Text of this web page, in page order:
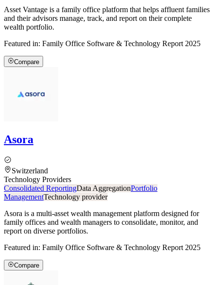
Asset Vantage is a family office platform that helps affluent families
and their advisors manage, track, and report on their complete
wealth portfolio.
Featured in: Family Office Software & Technology Report 2025
Compare
Asora
Switzerland
Technology Providers
Consolidated ReportingData AggregationPortfolio
ManagementTechnology provider
Asora is a multi-asset wealth management platform designed for
family offices and wealth managers to consolidate, monitor, and
report on diverse portfolios.
Featured in: Family Office Software & Technology Report 2025
Compare